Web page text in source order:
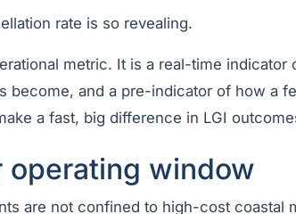
rate is so revealing.
metric. It is a real-time indicator
become, and a pre-indicator of how a
a fast, big difference in LGI
operating window
are not confined to high-cost coastal